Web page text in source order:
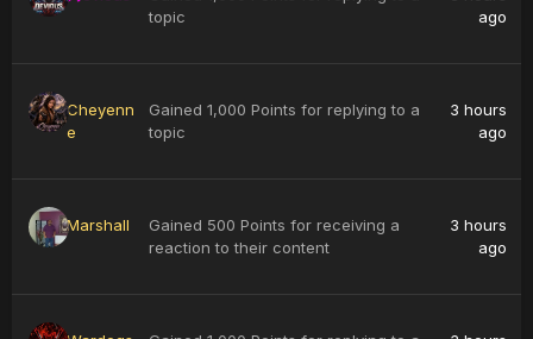
topic
ago
Cheyenn
e
Gained 1,000 Points for replying to a
topic
3 hours
ago
Marshall
Gained 500 Points for receiving a
reaction to their content
3 hours
ago